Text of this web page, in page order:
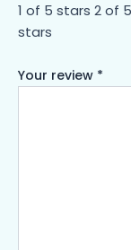
1 of 5 stars 2 of
stars
Your review *